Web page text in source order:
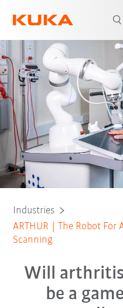
Industries
ARTHUR | The Robot For
Scanning
Will arthritis
be a